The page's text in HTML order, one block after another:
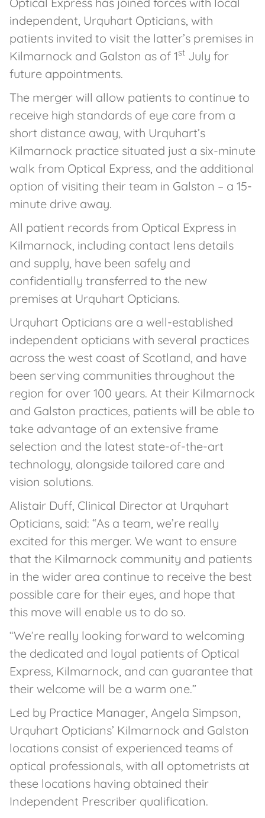
independent, Urquhart Opticians, with
patients invited to visit the latter’s premises in
Kilmarnock and Galston as of 1st July for
future appointments.
The merger will allow patients to continue to
receive high standards of eye care from a
short distance away, with Urquhart’s
Kilmarnock practice situated just a six-minute
walk from Optical Express, and the additional
option of visiting their team in Galston – a 15-
minute drive away.
All patient records from Optical Express in
Kilmarnock, including contact lens details
and supply, have been safely and
confidentially transferred to the new
premises at Urquhart Opticians.
Urquhart Opticians are a well-established
independent opticians with several practices
across the west coast of Scotland, and have
been serving communities throughout the
region for over 100 years. At their Kilmarnock
and Galston practices, patients will be able to
take advantage of an extensive frame
selection and the latest state-of-the-art
technology, alongside tailored care and
vision solutions.
Alistair Duff, Clinical Director at Urquhart
Opticians, said: “As a team, we’re really
excited for this merger. We want to ensure
that the Kilmarnock community and patients
in the wider area continue to receive the best
possible care for their eyes, and hope that
this move will enable us to do so.
“We’re really looking forward to welcoming
the dedicated and loyal patients of Optical
Express, Kilmarnock, and can guarantee that
their welcome will be a warm one.”
Led by Practice Manager, Angela Simpson,
Urquhart Opticians’ Kilmarnock and Galston
locations consist of experienced teams of
optical professionals, with all optometrists at
these locations having obtained their
Independent Prescriber qualification.